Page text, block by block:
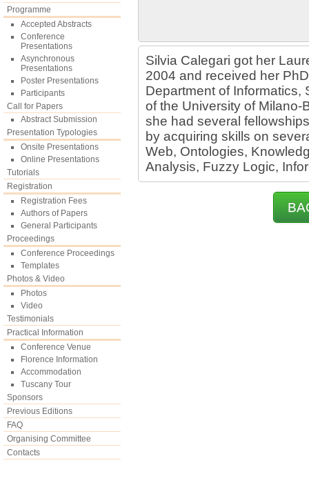
Programme
Accepted Abstracts
Conference
Presentations
Asynchronous
Presentations
Poster Presentations
Participants
Call for Papers
Abstract Submission
Presentation Typologies
Onsite Presentations
Online Presentations
Tutorials
Registration
Registration Fees
Authors of Papers
General Participants
Proceedings
Conference Proceedings
Templates
Photos & Video
Photos
Video
Testimonials
Practical Information
Conference Venue
Florence Information
Accommodation
Tuscany Tour
Sponsors
Previous Editions
FAQ
Organising Committee
Contacts
Silvia Calegari got her
2004 and received her
Department of Informatics,
of the University of Milano-
she had several
by acquiring skills on
Web, Ontologies,
Analysis, Fuzzy Logic,